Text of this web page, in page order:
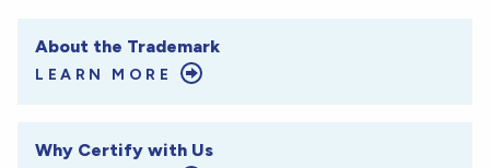
About the Trademark
LEARN MORE
Why Certify with Us